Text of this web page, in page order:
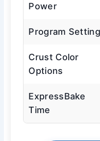
Power
Program
Crust Color
Options
ExpressBake
Time